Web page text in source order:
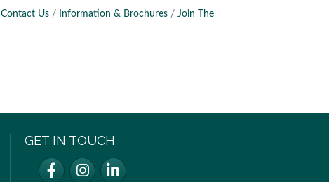
Contact Us Information & Brochures
Join The
GET IN TOUCH
FacebookInstagramLinkedIn